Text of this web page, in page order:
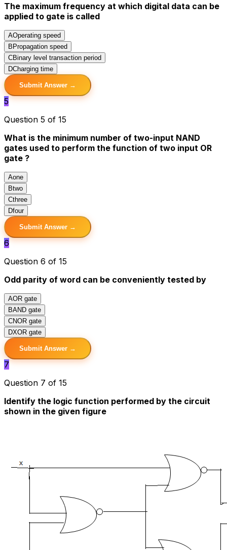
The maximum frequency at which digital data can be
applied to gate is called
AOperating speed
B Propagation speed
CBinary level transaction period
DCharging time
Submit Answer →
5
Question 5 of 15
What is the minimum number of two-input NAND
gates used to perform the function of two input OR
gate ?
Aone
Btwo
Cthree
Dfour
Submit Answer →
6
Question 6 of 15
Odd parity of word can be conveniently tested by
AOR gate
BAND gate
CNOR gate
DXOR gate
Submit Answer →
7
Question 7 of 15
Identify the logic function performed by the circuit
shown in the given figure